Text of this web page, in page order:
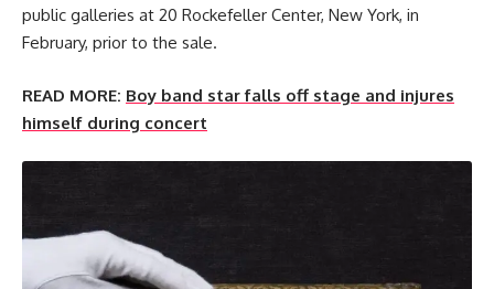
public galleries at 20 Rockefeller Center, New York, in
February, prior to the sale.
READ MORE: Boy band star falls off stage and injures
himself during concert